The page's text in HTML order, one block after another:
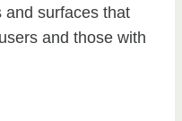
and surfaces that
and those with